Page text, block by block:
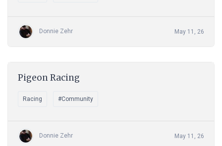
Donnie Zehr May 11, 26
Pigeon Racing
Racing #Community
Donnie Zehr May 11, 26